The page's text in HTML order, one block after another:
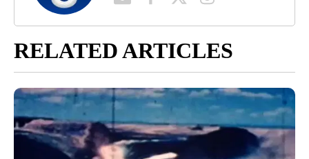
RELATED ARTICLES